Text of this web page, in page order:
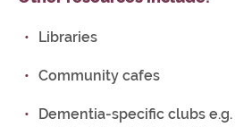
Libraries
Community cafes
Dementia-specific clubs